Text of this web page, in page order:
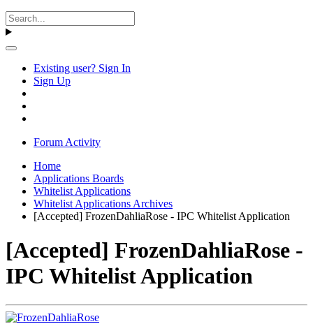
Existing user? Sign In
Sign Up
Forum Activity
Home
Applications Boards
Whitelist Applications
Whitelist Applications Archives
[Accepted] FrozenDahliaRose - IPC Whitelist Application
[Accepted] FrozenDahliaRose -
IPC Whitelist Application